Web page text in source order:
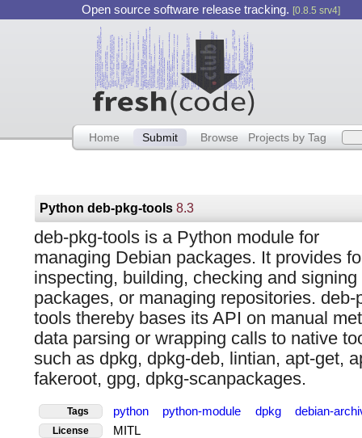
Open source software release tracking. [0.8.5 srv4]
Home Submit Browse Projects by Tag
Python deb-pkg-tools8.3
deb-pkg-tools is a Python module for
managing Debian packages. It provides
inspecting, building, checking and signing
packages, or managing repositories. deb-
tools thereby bases its API on manual
data parsing or wrapping calls to native
such as dpkg, dpkg-deb, lintian, apt-get,
fakeroot, gpg, dpkg-scanpackages.
Tags python python-module dpkg debian-
License MITL